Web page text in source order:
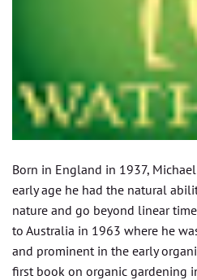
Born in England in 1937,
early age he had the natural
nature and go beyond linear
to Australia in 1963 where he
and prominent in the early
first book on organic gardening